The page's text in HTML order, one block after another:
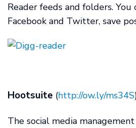
Reader feeds and folders. You
Facebook and Twitter, save
Hootsuite (http://ow.ly/ms34S
The social media